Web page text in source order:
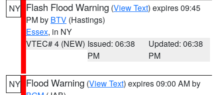
NY Flash Flood Warning (View Text) expires 09:45
PM by BTV (Hastings)
Essex, in NY
VTEC# 4 (NEW) Issued: 06:38
PM
Updated: 06:38
PM
NY Flood Warning (View Text) expires 09:00 AM by